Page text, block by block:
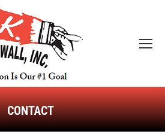
CONTACT
You are here: